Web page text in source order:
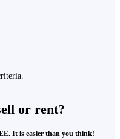
or rent?
It is easier than you think!